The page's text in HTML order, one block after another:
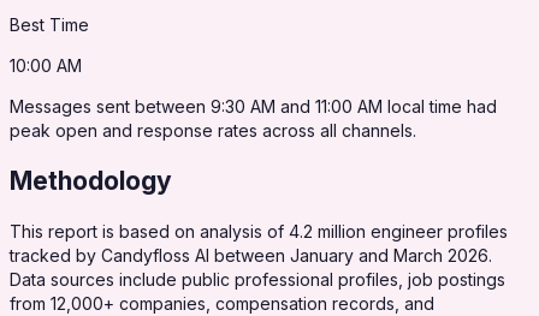
Best Time
10:00 AM
Messages sent between 9:30 AM and 11:00 AM local time had
peak open and response rates across all channels.
Methodology
This report is based on analysis of 4.2 million engineer profiles
tracked by Candyfloss AI between January and March 2026.
Data sources include public professional profiles, job postings
from 12,000+ companies, compensation records, and